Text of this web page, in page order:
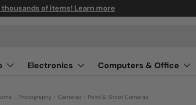
of items! Learn more
Electronics Computers & Office
› Photography › Cameras › Point & Shoot Cameras